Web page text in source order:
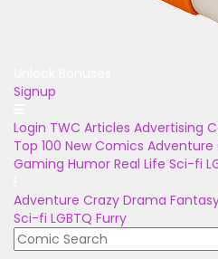
Signup
Login TWC Articles Advertising
Top 100 New Comics Adventure
Gaming Humor Real Life Sci-fi
Adventure Crazy Drama
Sci-fi LGBTQ Furry